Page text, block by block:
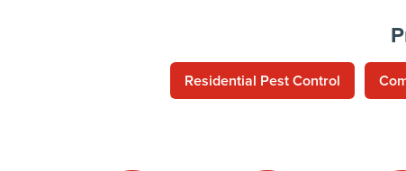
Residential Pest Control